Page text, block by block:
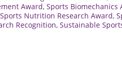
Award, Sports Biomechanics
Sports Nutrition Research Award,
Recognition, Sustainable